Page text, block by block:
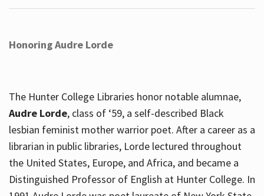
Honoring Audre Lorde
The Hunter College Libraries honor notable alumnae,
Audre Lorde, class of ‘59, a self-described Black
lesbian feminist mother warrior poet. After a career as a
librarian in public libraries, Lorde lectured throughout
the United States, Europe, and Africa, and became a
Distinguished Professor of English at Hunter College. In